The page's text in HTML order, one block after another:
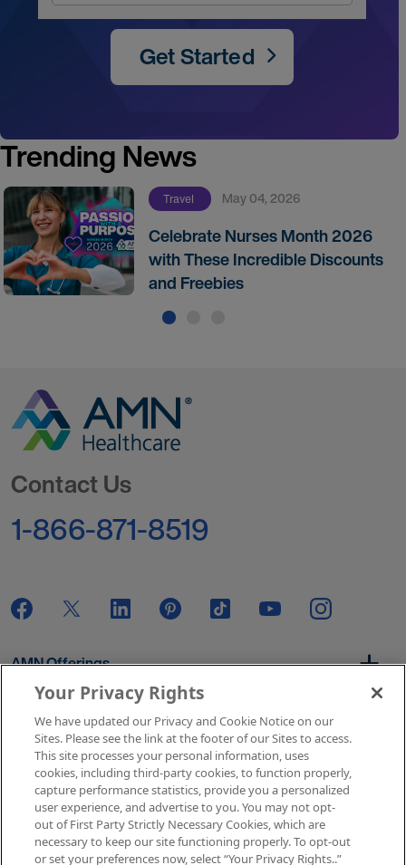
Get Started
Trending News
Travel May 04, 2026
Celebrate Nurses Month 2026
with These Incredible Discounts
and Freebies
Contact Us
1-866-871-8519
AMN Offerings
About Us
Get In Touch
Your Privacy Rights
We have updated our Privacy and Cookie Notice on our
Sites. Please see the link at the footer of our Sites to access.
This site processes your personal information, uses
cookies, including third-party cookies, to function properly,
capture performance statistics, provide you a personalized
user experience, and advertise to you. You may not opt-
out of First Party Strictly Necessary Cookies, which are
necessary to keep our site functioning properly. To opt-out
or set your preferences now, select “Your Privacy Rights..”